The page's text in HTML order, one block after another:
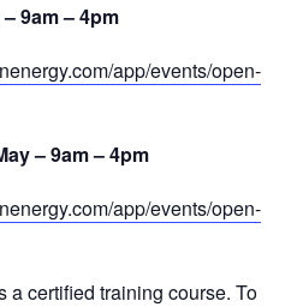
9am – 4pm
app/events/open-
– 9am – 4pm
app/events/open-
a certified training course. To